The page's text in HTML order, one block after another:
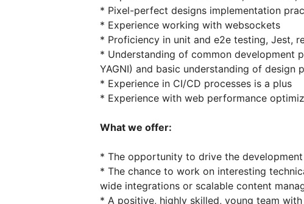
* Pixel-perfect designs implementation
* Experience working with websockets
* Proficiency in unit and e2e testing, Jest,
* Understanding of common development
YAGNI) and basic understanding of design
* Experience in CI/CD processes is a plus
* Experience with web performance
What we offer:
* The opportunity to drive the
* The chance to work on interesting
wide integrations or scalable content
* A positive, highly skilled, young team